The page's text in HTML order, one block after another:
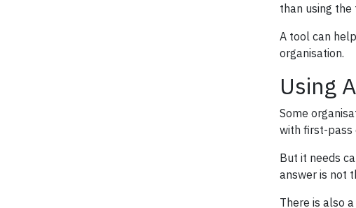
than using
A tool can
organisation.
Using
Some
with first-pass
But it needs
answer is not
There is also